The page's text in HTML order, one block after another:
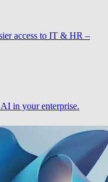
access to IT & HR –
in your enterprise.